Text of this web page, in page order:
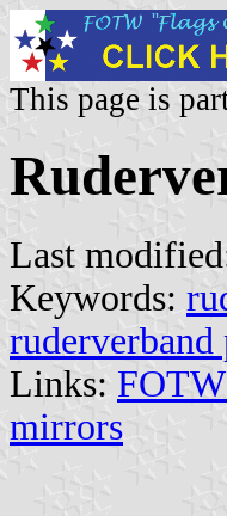
This page is
Last
Keywords:
ruderverband
Links:
mirrors